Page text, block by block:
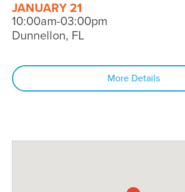
JANUARY 21
10:00am-03:00pm
Dunnellon, FL
More Details